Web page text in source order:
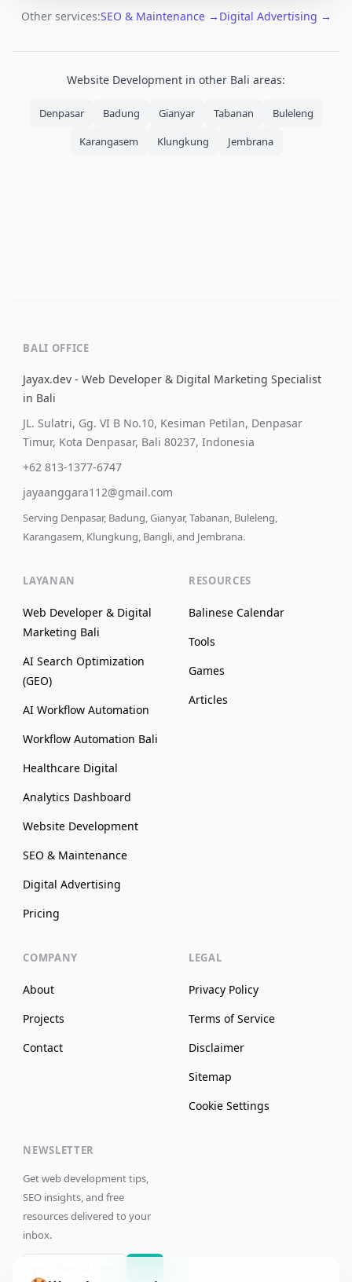
Other services:SEO & Maintenance→ Digital Advertising →
Website Development in other Bali areas:
Denpasar Badung Gianyar Tabanan
Buleleng
Karangasem
Klungkung Jembrana
BALI OFFICE
Jayax.dev - Web Developer & Digital Marketing Specialist
in Bali
JL. Sulatri, Gg. VI B No.10, Kesiman Petilan, Denpasar
Timur, Kota Denpasar, Bali 80237, Indonesia
+62 813-1377-6747
jayaanggara112@gmail.com
Serving Denpasar, Badung, Gianyar, Tabanan, Buleleng,
Karangasem, Klungkung, Bangli, and Jembrana.
LAYANAN
Web Developer & Digital
Marketing Bali
AI Search Optimization
(GEO)
AI Workflow Automation
Workflow Automation Bali
Healthcare Digital
Analytics Dashboard
Website Development
SEO & Maintenance
Digital Advertising
Pricing
RESOURCES
Balinese Calendar
Tools
Games
Articles
COMPANY
About
Projects
Contact
LEGAL
Privacy Policy
Terms of Service
Disclaimer
Sitemap
Cookie Settings
NEWSLETTER
Get web development tips,
SEO insights, and free
resources delivered to your
inbox.